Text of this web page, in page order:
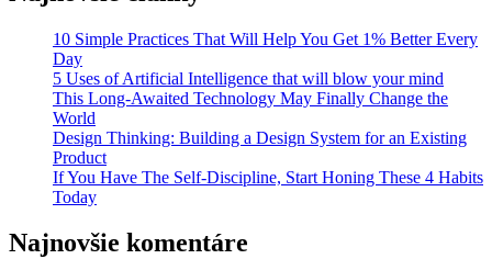
10 Simple Practices That Will Help You Get 1% Better Every
Day
5 Uses of Artificial Intelligence that will blow your mind
This Long-Awaited Technology May Finally Change the
World
Design Thinking: Building a Design System for an Existing
Product
If You Have The Self-Discipline, Start Honing These 4 Habits
Today
Najnovšie komentáre